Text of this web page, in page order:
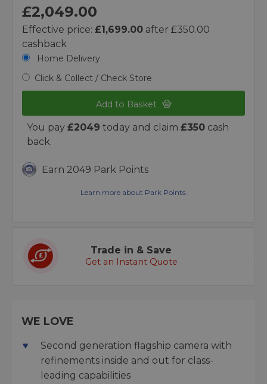
£2,049.00
Effective price: £1,699.00 after £350.00
cashback
Home Delivery
Click & Collect / Check Store
Add to Basket
You pay £2049 today and claim £350 cash
back.
Earn 2049 Park Points
Learn more about Park Points.
Trade in & Save
Get an Instant Quote
WE LOVE
Second generation flagship camera with
refinements inside and out for class-
leading capabilities